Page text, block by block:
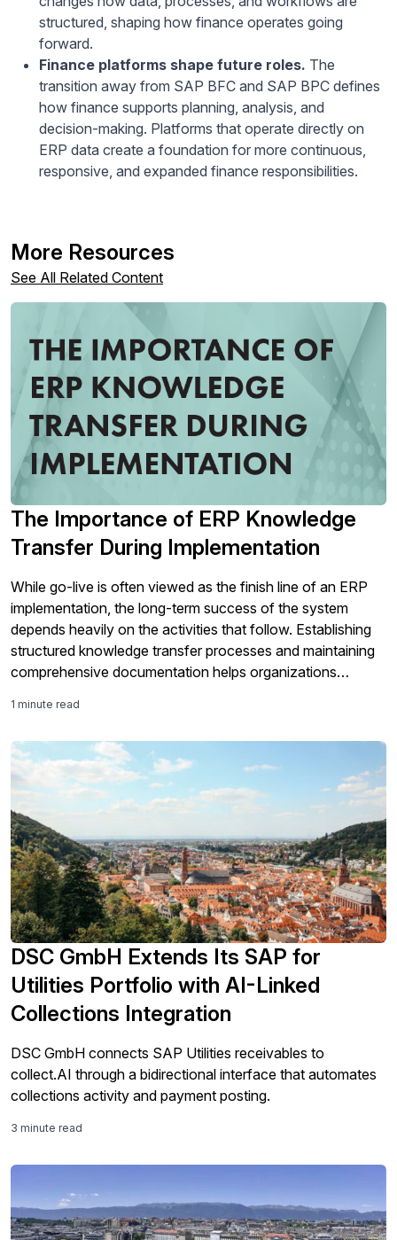
structured, shaping how finance operates going
forward.
Finance platforms shape future roles. The
transition away from SAP BFC and SAP BPC defines
how finance supports planning, analysis, and
decision-making. Platforms that operate directly on
ERP data create a foundation for more continuous,
responsive, and expanded finance responsibilities.
More Resources
See All Related Content
The Importance of ERP Knowledge
Transfer During Implementation
While go-live is often viewed as the finish line of an ERP
implementation, the long-term success of the system
depends heavily on the activities that follow. Establishing
structured knowledge transfer processes and maintaining
comprehensive documentation helps organizations
and ensure the ERP solution continues to deliver value well
1 minute read
DSC GmbH Extends Its SAP for
Utilities Portfolio with AI-Linked
Collections Integration
DSC GmbH connects SAP Utilities receivables to
collect.AI through a bidirectional interface that automates
collections activity and payment posting.
3 minute read